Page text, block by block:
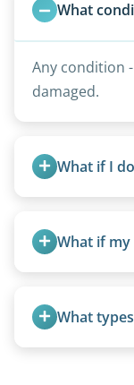
What
Any condition
damaged.
What if I
valid title or
process
What if
transport
What